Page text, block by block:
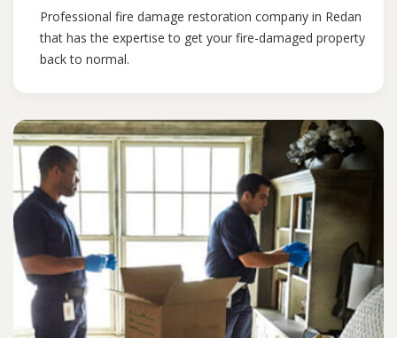
Professional fire damage restoration company in Redan
that has the expertise to get your fire-damaged property
back to normal.